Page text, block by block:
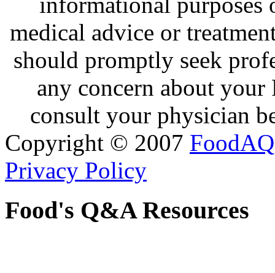
medical advice or
should promptly seek
any concern about
consult your physician
Copyright © 2007 FoodAQ
Privacy Policy
Food's Q&A Resources